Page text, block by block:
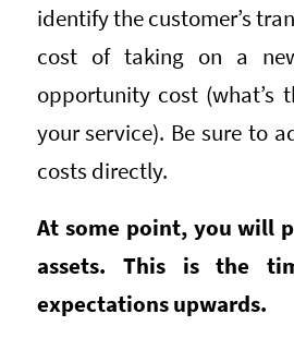
identify the customer’s
cost of taking on a
opportunity cost (what’s
your service). Be sure to
costs directly.
At some point, you will
assets. This is the
expectations upwards.